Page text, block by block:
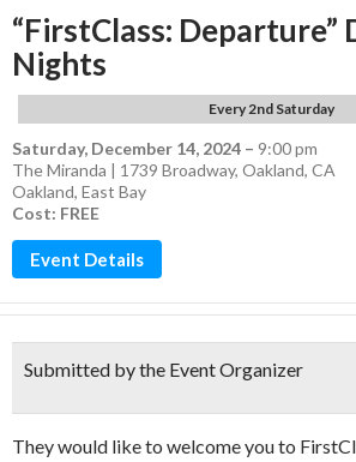
“FirstClass: Departure”
Nights
Every 2nd Saturday
Saturday, December 14, 2024 – 9:00 pm
The Miranda | 1739 Broadway, Oakland, CA
Oakland, East Bay
Cost: FREE
Event Details
Submitted by the Event Organizer
They would like to welcome you to